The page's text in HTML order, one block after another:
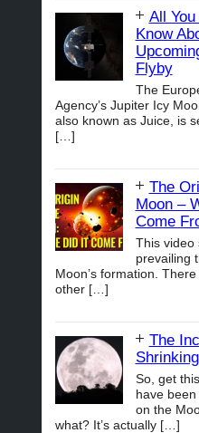
All You
Know
Flyby
The
Agency’s Jupiter Icy
also known as Juice, is
[…]
The
Moon –
Come
This video
prevailing
Moon’s formation.
other […]
The
So, get
have
on the
what? It’s actually […]